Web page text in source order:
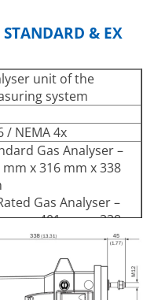
2O)
& EX
unit of the
system
/ NEMA 4x
Gas Analyser –
mm x 316 mm x 338
Gas Analyser –
mm x 401 mm x 338
Gas Analyser –
Rated Gas Analyser –